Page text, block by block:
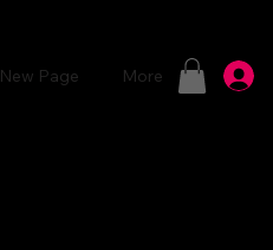
New Page More